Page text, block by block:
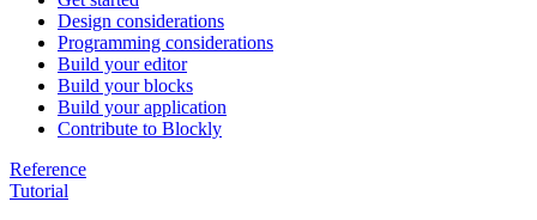
Design considerations
Programming considerations
Build your editor
Build your blocks
Build your application
Contribute to Blockly
Reference
Tutorial